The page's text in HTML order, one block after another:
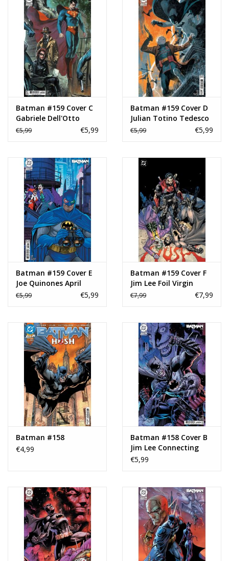
Batman #159 Cover C
Gabriele Dell'Otto
Connecting Variant
€5,99 €5,99
Batman #159 Cover D
Julian Totino Tedesco
Variant
€5,99 €5,99
Batman #159 Cover E
Joe Quinones April
Fools Variant
€5,99 €5,99
Batman #159 Cover F
Jim Lee Foil Virgin
Variant
€7,99 €7,99
Batman #158
€4,99
Batman #158 Cover B
Jim Lee Connecting
Variant
€5,99